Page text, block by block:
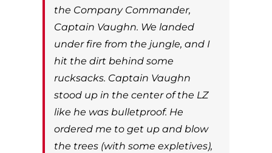
the Company Commander,
Captain Vaughn. We landed
under fire from the jungle, and I
hit the dirt behind some
rucksacks. Captain Vaughn
stood up in the center of the LZ
like he was bulletproof. He
ordered me to get up and blow
the trees (with some expletives),